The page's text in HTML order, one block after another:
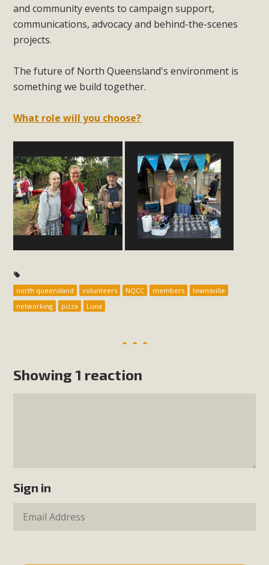
and community events to campaign support,
communications, advocacy and behind-the-scenes
projects.
The future of North Queensland's environment is
something we build together.
What role will you choose?
north queensland volunteers NQCC members
townsville
networking
pizza Luna
Showing 1 reaction
Sign in